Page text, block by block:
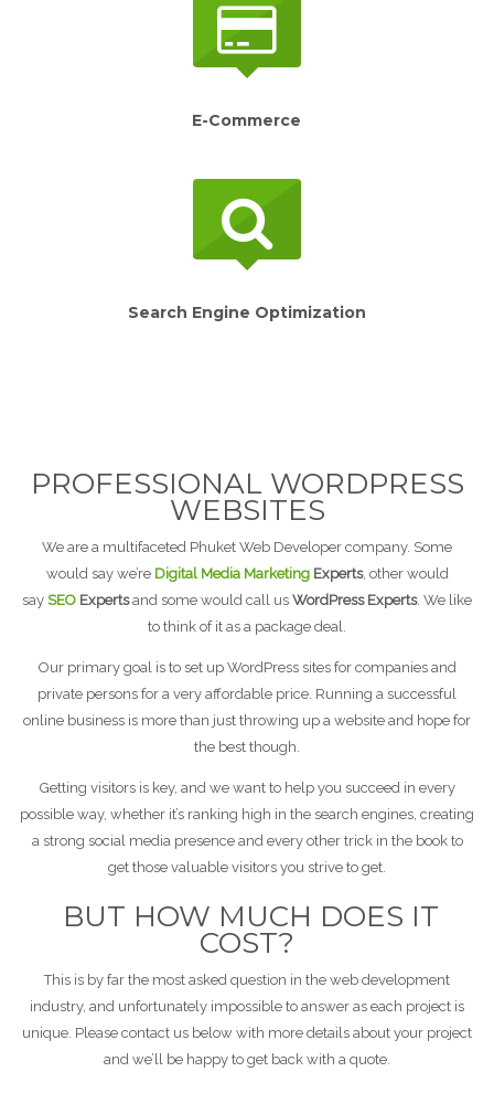
E-Commerce
Search Engine Optimization
PROFESSIONAL WORDPRESS
WEBSITES
We are a multifaceted Phuket Web Developer company. Some
would say we’re Digital Media Marketing Experts, other would
say SEO Expertsand some would call us WordPress Experts. We like
to think of it as a package deal.
Our primary goal is to set up WordPress sites for companies and
private persons for a very affordable price. Running a successful
online business is more than just throwing up a website and hope for
the best though.
Getting visitors is key, and we want to help you succeed in every
possible way, whether it’s ranking high in the search engines, creating
a strong social media presence and every other trick in the book to
get those valuable visitors you strive to get.
BUT HOW MUCH DOES IT
COST?
This is by far the most asked question in the web development
industry, and unfortunately impossible to answer as each project is
unique. Please contact us below with more details about your project
and we’ll be happy to get back with a quote.